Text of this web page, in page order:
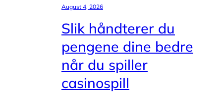
August 4, 2026
Slik håndterer du
pengene dine bedre
når du spiller
casinospill